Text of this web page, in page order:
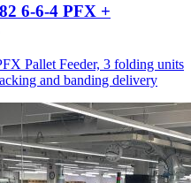
6-6-4 PFX +
Pallet Feeder, 3 folding units
and banding delivery